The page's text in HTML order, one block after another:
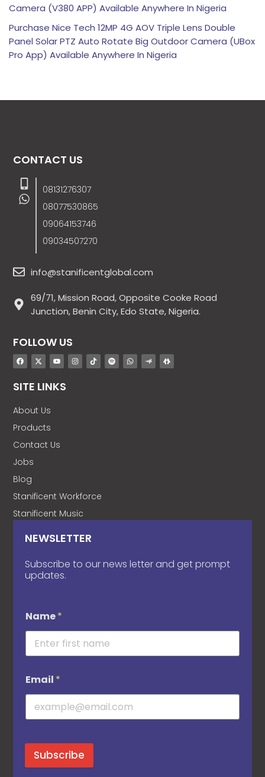
Camera (V380 APP) Available Anywhere In Nigeria
Purchase Nice Tech 12MP 4G AOV Triple Lens Double
Panel Solar PTZ Auto Rotate Big Outdoor Camera (UBox
Pro App) Available Anywhere In Nigeria
CONTACT US
08131276307
08077530865
09064153746
09034507270
info@stanificentglobal.com
69/71, Mission Road, Opposite Cooke Road
Junction, Benin City, Edo State, Nigeria.
FOLLOW US
SITE LINKS
About Us
Products
Contact Us
Jobs
Blog
Stanificent Workforce
Stanificent Music
NEWSLETTER
Subscribe to our news letter and get prompt
updates.
Name*
Email *
Subscribe